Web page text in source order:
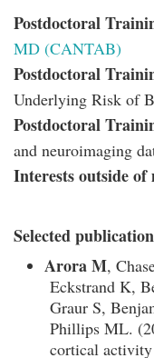
Postdoctoral
MD (CANTAB)
Postdoctoral
Underlying Risk of
Postdoctoral
and neuroimaging
Interests outside of
Selected
Arora M,
Eckstrand K,
Graur S,
Phillips ML.
cortical activity